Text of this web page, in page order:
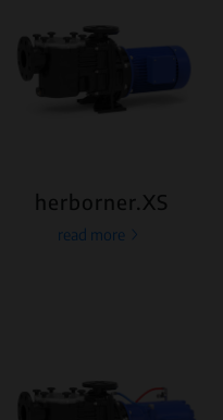
herborner.XS
read more